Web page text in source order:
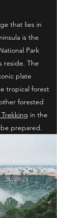
that lies in
is the
Park
reside. The
plate
tropical forest
forested
in the
prepared.